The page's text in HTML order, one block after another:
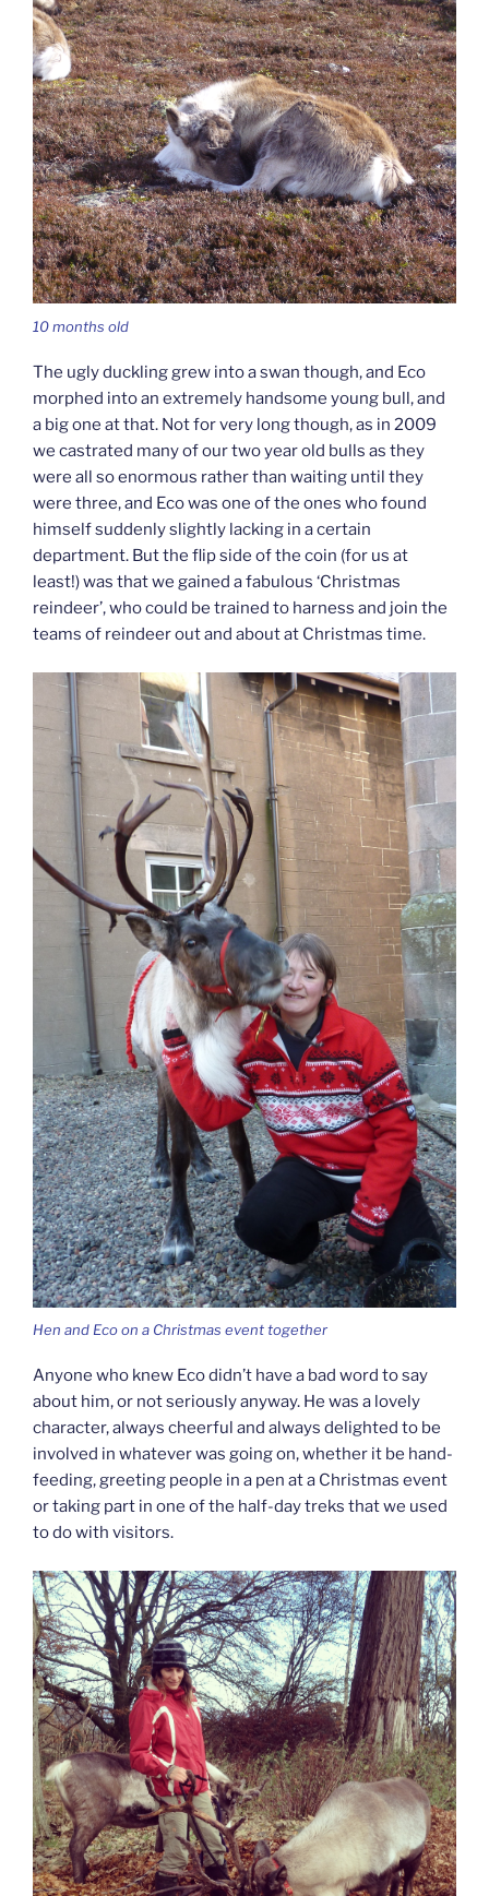
10 months old
The ugly duckling grew into a swan though, and Eco
morphed into an extremely handsome young bull, and
a big one at that. Not for very long though, as in 2009
we castrated many of our two year old bulls as they
were all so enormous rather than waiting until they
were three, and Eco was one of the ones who found
himself suddenly slightly lacking in a certain
department. But the flip side of the coin (for us at
least!) was that we gained a fabulous ‘Christmas
reindeer’, who could be trained to harness and join the
teams of reindeer out and about at Christmas time.
Hen and Eco on a Christmas event together
Anyone who knew Eco didn’t have a bad word to say
about him, or not seriously anyway. He was a lovely
character, always cheerful and always delighted to be
involved in whatever was going on, whether it be hand-
feeding, greeting people in a pen at a Christmas event
or taking part in one of the half-day treks that we used
to do with visitors.